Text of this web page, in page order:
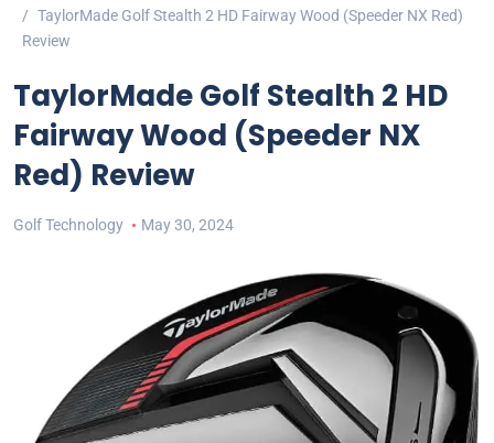
TaylorMade Golf Stealth 2 HD Fairway Wood (Speeder NX Red)
Review
TaylorMade Golf Stealth 2 HD
Fairway Wood (Speeder NX
Red) Review
Golf Technology May 30, 2024